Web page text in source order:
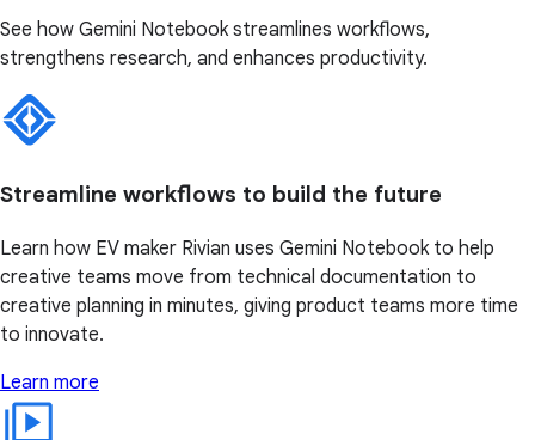
See how Gemini Notebook streamlines workflows,
strengthens research, and enhances productivity.
Streamline workflows to build the future
Learn how EV maker Rivian uses Gemini Notebook to help
creative teams move from technical documentation to
creative planning in minutes, giving product teams more time
to innovate.
Learn more